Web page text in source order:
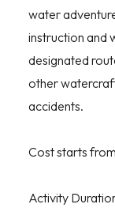
water
instruction and
designated
other
accidents.
Cost starts
Activity